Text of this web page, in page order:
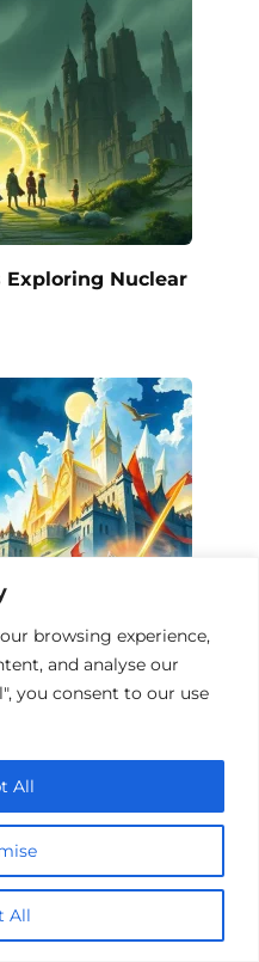
browsing experience,
and analyse our
you consent to our use
All
All
Exploring Nuclear
Cinematic